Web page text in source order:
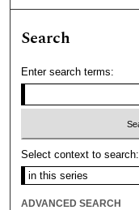
Search
Enter search terms:
Select context to search:
ADVANCED SEARCH